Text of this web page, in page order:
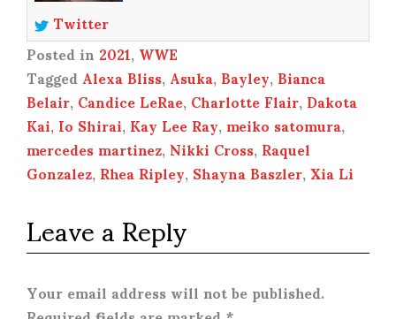
Twitter
Posted in2021,WWE
TaggedAlexa Bliss,Asuka,Bayley,Bianca
Belair,Candice LeRae,Charlotte Flair,Dakota
Kai,Io Shirai,Kay Lee Ray,meiko satomura,
mercedes martinez,Nikki Cross,Raquel
Gonzalez,Rhea Ripley,Shayna Baszler,Xia Li
Leave a Reply
Your email address will not be published.